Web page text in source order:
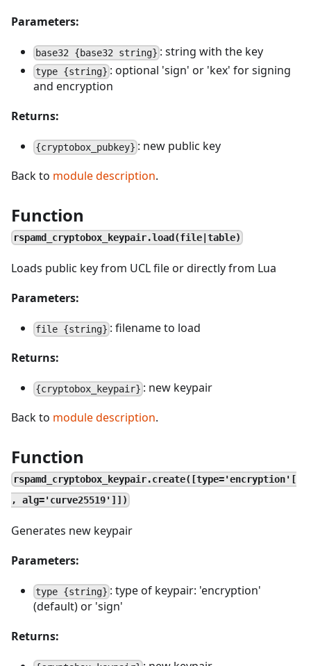
Parameters:
base32 {base32 string} : string with the key
type {string} : optional 'sign' or 'kex' for signing
and encryption
Returns:
{cryptobox_pubkey} : new public key
Back to module description.
Function
rspamd_cryptobox_keypair.load(file|table)
Loads public key from UCL file or directly from Lua
Parameters:
file {string} : filename to load
Returns:
{cryptobox_keypair} : new keypair
Back to module description.
Function
rspamd_cryptobox_keypair.create([type='encryption'[
, alg='curve25519']])
Generates new keypair
Parameters:
type {string} : type of keypair: 'encryption'
(default) or 'sign'
Returns: